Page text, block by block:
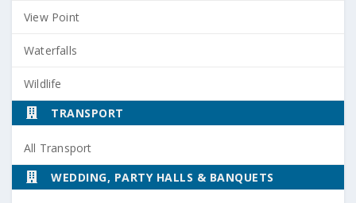
View Point
Waterfalls
Wildlife
TRANSPORT
All Transport
WEDDING, PARTY HALLS & BANQUETS